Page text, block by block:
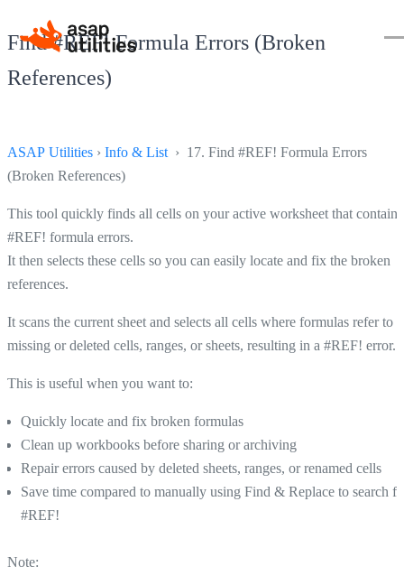
Find #REF! Formula Errors (Broken
References)
ASAP Utilities › Info & List › 17. Find #REF! Formula Errors
(Broken References)
This tool quickly finds all cells on your active worksheet that contain
#REF! formula errors.
It then selects these cells so you can easily locate and fix the broken
references.
It scans the current sheet and selects all cells where formulas refer to
missing or deleted cells, ranges, or sheets, resulting in a #REF! error.
This is useful when you want to:
Quickly locate and fix broken formulas
Clean up workbooks before sharing or archiving
Repair errors caused by deleted sheets, ranges, or renamed cells
Save time compared to manually using Find & Replace to search
#REF!
Note: